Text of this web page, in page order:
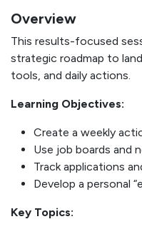
Overview
This results-focused
strategic roadmap to
tools, and daily actions.
Learning Objectives:
Create a weekly
Use job boards and
Track applications
Develop a personal
Key Topics: